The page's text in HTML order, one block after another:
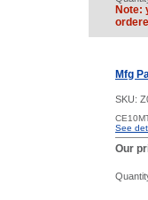
Note:
Mfg
SKU:
See
Our